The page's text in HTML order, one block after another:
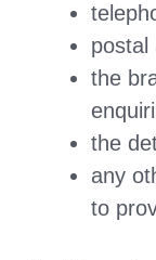
postal
the
the
any
to